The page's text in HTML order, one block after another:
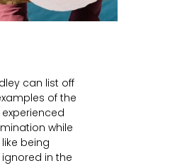
can list off
of the
experienced
while
being
in the